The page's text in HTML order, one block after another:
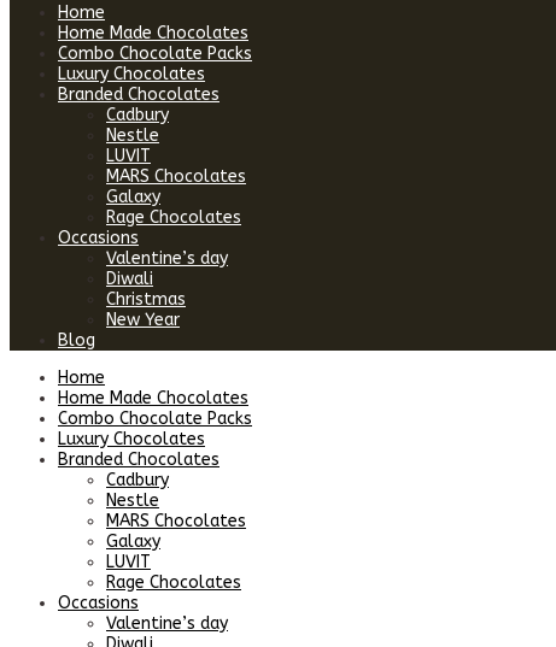
Home
Home Made Chocolates
Combo Chocolate Packs
Luxury Chocolates
Branded Chocolates
Cadbury
Nestle
LUVIT
MARS Chocolates
Galaxy
Rage Chocolates
Occasions
Valentine’s day
Diwali
Christmas
New Year
Blog
Home
Home Made Chocolates
Combo Chocolate Packs
Luxury Chocolates
Branded Chocolates
Cadbury
Nestle
MARS Chocolates
Galaxy
LUVIT
Rage Chocolates
Occasions
Valentine’s day